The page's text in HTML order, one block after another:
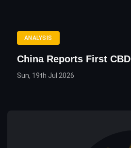
ANALYSIS
China Reports First
Sun, 19th Jul 2026